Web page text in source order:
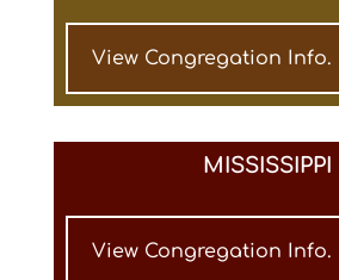
View Congregation Info.
MISSISSIPPI
View Congregation Info.